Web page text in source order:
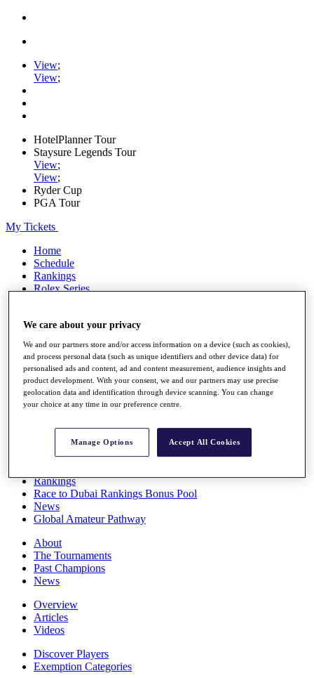
View;
View;
HotelPlanner Tour
Staysure Legends Tour
View;
View;
Ryder Cup
PGA Tour
My Tickets
Home
Schedule
Rankings
Rolex Series
Players
Stats
Q School
Destinations
Full Schedule
Rankings
Race to Dubai Rankings Bonus Pool
News
Global Amateur Pathway
About
The Tournaments
Past Champions
News
Overview
Articles
Videos
Discover Players
Exemption Categories
We care about your privacy
We and our partners store and/or access information on a device (such as cookies),
and process personal data (such as unique identifiers and other device data) for
personalised ads and content, ad and content measurement, audience insights and
product development. With your consent, we and our partners may use precise
geolocation data and identification through device scanning. You can change
your choice at any time in our preference centre.
Manage Options Accept All Cookies